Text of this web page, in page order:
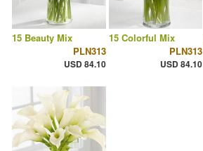
15 Beauty Mix
PLN313
USD 84.10
15 Colorful Mix
PLN313
USD 84.10